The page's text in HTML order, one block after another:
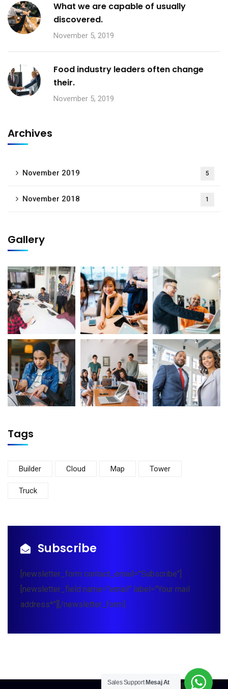
What we are capable of usually
discovered.
November 5, 2019
Food industry leaders often change
their.
November 5, 2019
Archives
November 2019 5
November 2018 1
Gallery
Tags
Builder Cloud Map Tower
Truck
Subscribe
[newsletter_form contact_email="Subscribe"]
[newsletter_field name="email" label="Your mail
address*"][/newsletter_form]
Sales Support Mesaj At